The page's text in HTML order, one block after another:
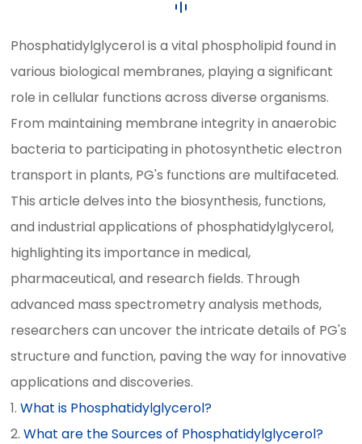
Phosphatidylglycerol is a vital phospholipid found in
various biological membranes, playing a significant
role in cellular functions across diverse organisms.
From maintaining membrane integrity in anaerobic
bacteria to participating in photosynthetic electron
transport in plants, PG's functions are multifaceted.
This article delves into the biosynthesis, functions,
and industrial applications of phosphatidylglycerol,
highlighting its importance in medical,
pharmaceutical, and research fields. Through
advanced mass spectrometry analysis methods,
researchers can uncover the intricate details of PG's
structure and function, paving the way for innovative
applications and discoveries.
What is Phosphatidylglycerol?
What are the Sources of Phosphatidylglycerol?